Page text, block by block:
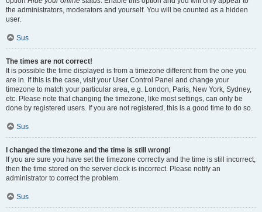
the administrators, moderators and yourself. You will be counted as a hidden
user.
Sus
The times are not correct!
It is possible the time displayed is from a timezone different from the one you
are in. If this is the case, visit your User Control Panel and change your
timezone to match your particular area, e.g. London, Paris, New York, Sydney,
etc. Please note that changing the timezone, like most settings, can only be
done by registered users. If you are not registered, this is a good time to do so.
Sus
I changed the timezone and the time is still wrong!
If you are sure you have set the timezone correctly and the time is still incorrect,
then the time stored on the server clock is incorrect. Please notify an
administrator to correct the problem.
Sus